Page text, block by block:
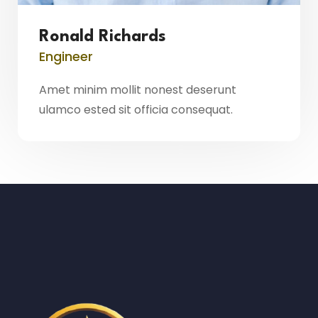
Ronald Richards
Engineer
Amet minim mollit nonest deserunt
ulamco ested sit officia consequat.